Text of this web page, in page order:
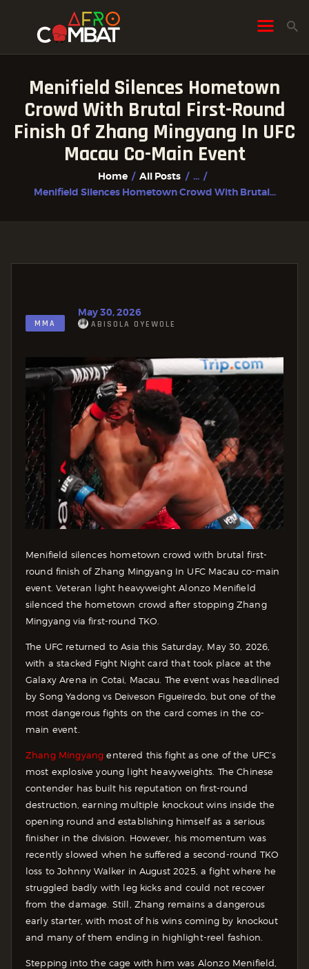
Menifield Silences Hometown
Crowd With Brutal First-Round
Finish Of Zhang Mingyang In UFC
Macau Co-Main Event
Home All Posts
...
Menifield Silences Hometown Crowd With Brutal...
HOME
ALL POSTS
FIGHTER PROFILES
MMA
May 30, 2026
ABISOLA OYEWOLE
Menifield silences hometown crowd with brutal first-
round finish of Zhang Mingyang In UFC Macau co-main
event. Veteran light heavyweight Alonzo Menifield
silenced the hometown crowd after stopping Zhang
Mingyang via first-round TKO.
The UFC returned to Asia this Saturday, May 30, 2026,
with a stacked Fight Night card that took place at the
Galaxy Arena in Cotai, Macau. The event was headlined
by Song Yadong vs Deiveson Figueiredo, but one of the
most dangerous fights on the card comes in the co-
main event.
Zhang Mingyangentered this fight as one of the UFC’s
most explosive young light heavyweights. The Chinese
contender has built his reputation on first-round
destruction, earning multiple knockout wins inside the
opening round and establishing himself as a serious
finisher in the division. However, his momentum was
recently slowed when he suffered a second-round TKO
loss to Johnny Walker in August 2025, a fight where he
struggled badly with leg kicks and could not recover
from the damage. Still, Zhang remains a dangerous
early starter, with most of his wins coming by knockout
and many of them ending in highlight-reel fashion.
Stepping into the cage with him was Alonzo Menifield,